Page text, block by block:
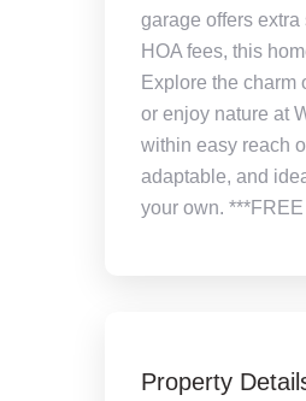
garage offers
HOA fees, this
Explore the charm
or enjoy nature at
within easy reach
adaptable, and
your own.
Property